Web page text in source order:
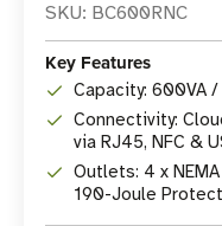
SKU: BC600RNC
Key Features
Capacity: 600VA
Connectivity:
via RJ45, NFC &
Outlets: 4 x
190-Joule